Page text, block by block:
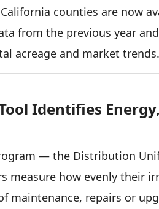
counties are now
from the previous year
acreage and market trends.
Identifies
— the Distribution
measure how evenly their
maintenance, repairs or